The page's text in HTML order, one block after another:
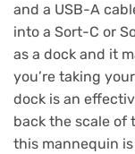
and a USB-A
into a Sort-C or
as a dock and it
you’re taking
dock is an
back the scale of
this mannequin